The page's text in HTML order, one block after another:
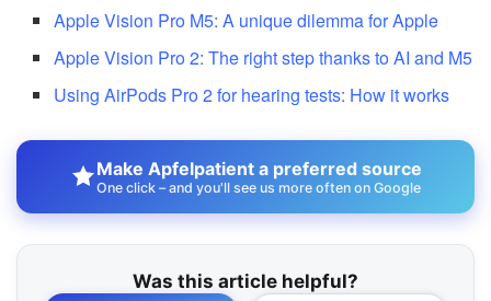
Apple Vision Pro M5: A unique dilemma for Apple
Apple Vision Pro 2: The right step thanks to AI and M5
Using AirPods Pro 2 for hearing tests: How it works
Make Apfelpatient a preferred source
One click – and you'll see us more often on Google
Was this article helpful?